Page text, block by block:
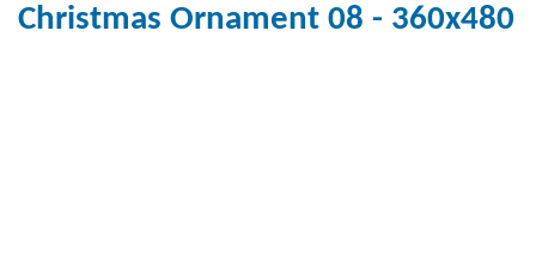
Christmas Ornament 08 - 360x480